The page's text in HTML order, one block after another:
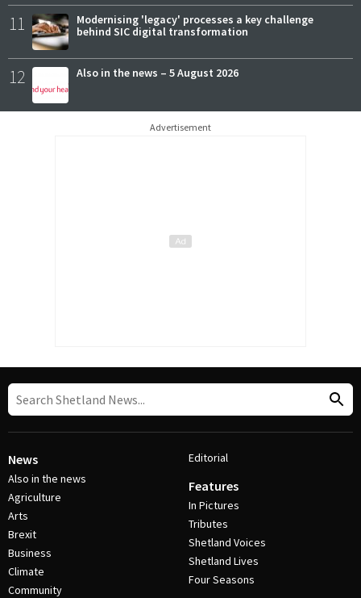
11
Modernising 'legacy' processes a key challenge
behind SIC digital transformation
12 Also in the news – 5 August 2026
Advertisement
News
Also in the news
Agriculture
Arts
Brexit
Business
Climate
Community
Editorial
Features
In Pictures
Tributes
Shetland Voices
Shetland Lives
Four Seasons